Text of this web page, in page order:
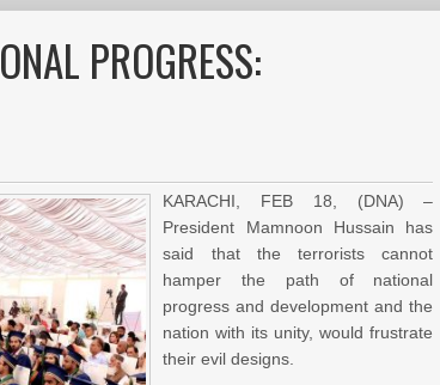
PROGRESS:
KARACHI, FEB 18, (DNA) –
President Mamnoon Hussain has
said that the terrorists cannot
hamper the path of national
progress and development and the
nation with its unity, would frustrate
their evil designs.